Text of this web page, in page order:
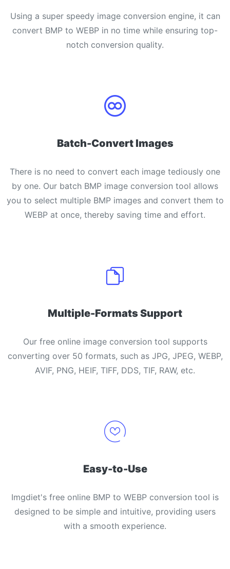
Using a super speedy image conversion engine, it can
convert BMP to WEBP in no time while ensuring top-
notch conversion quality.
Batch-Convert Images
There is no need to convert each image tediously one
by one. Our batch BMP image conversion tool allows
you to select multiple BMP images and convert them to
WEBP at once, thereby saving time and effort.
Multiple-Formats Support
Our free online image conversion tool supports
converting over 50 formats, such as JPG, JPEG, WEBP,
AVIF, PNG, HEIF, TIFF, DDS, TIF, RAW, etc.
Easy-to-Use
Imgdiet's free online BMP to WEBP conversion tool is
designed to be simple and intuitive, providing users
with a smooth experience.